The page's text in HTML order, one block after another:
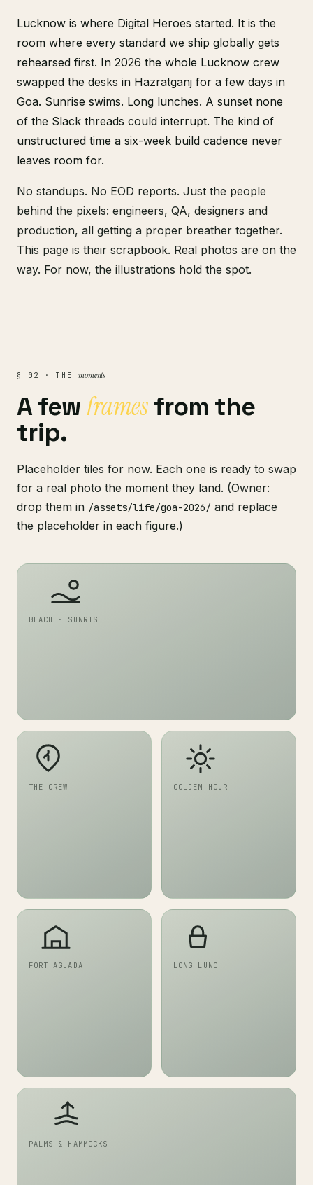
Lucknow is where Digital Heroes started. It is the
room where every standard we ship globally gets
rehearsed first. In 2026 the whole Lucknow crew
swapped the desks in Hazratganj for a few days in
Goa. Sunrise swims. Long lunches. A sunset none
of the Slack threads could interrupt. The kind of
unstructured time a six-week build cadence never
leaves room for.
No standups. No EOD reports. Just the people
behind the pixels: engineers, QA, designers and
production, all getting a proper breather together.
This page is their scrapbook. Real photos are on the
way. For now, the illustrations hold the spot.
§ 02 · THE moments
A fewframesfrom the
trip.
Placeholder tiles for now. Each one is ready to swap
for a real photo the moment they land. (Owner:
drop them in /assets/life/goa-2026/ and replace
the placeholder in each figure.)
BEACH · SUNRISE
THE CREW GOLDEN HOUR
FORT AGUADA LONG LUNCH
PALMS & HAMMOCKS